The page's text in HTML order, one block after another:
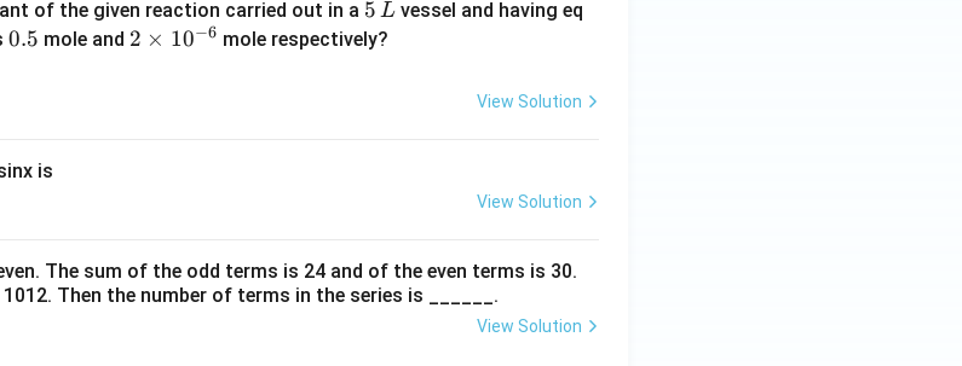
h
et
of the given reaction carried out in a 5
\,
5 L vessel and having eq
0.
0.5 mole and 2
6}
2 × 10−6 mole respectively?
View Solution
x is
View Solution
The sum of the odd terms is 24 and of the even terms is 30.
101 2. Then the number of terms in the series is ______.
View Solution